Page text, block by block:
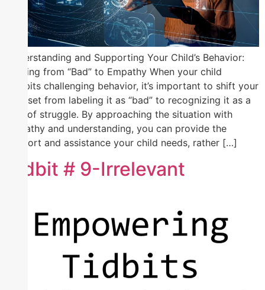
Understanding and Supporting Your Child’s Behavior:
Shifting from “Bad” to Empathy When your child
exhibits challenging behavior, it’s important to shift your
mindset from labeling it as “bad” to recognizing it as a
sign of struggle. By approaching the situation with
empathy and understanding, you can provide the
support and assistance your child needs, rather […]
Tidbit # 9-Irrelevant